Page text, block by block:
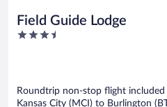
Field Guide Lodge
3.5
Roundtrip non-stop flight included
Kansas City (MCI) to Burlington